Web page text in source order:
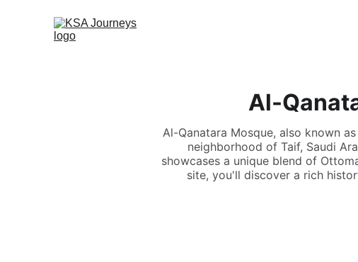
Al-
Al-Qanatara Mosque, also known
neighborhood of Taif, Saudi
showcases a unique blend of
site, you'll discover a rich